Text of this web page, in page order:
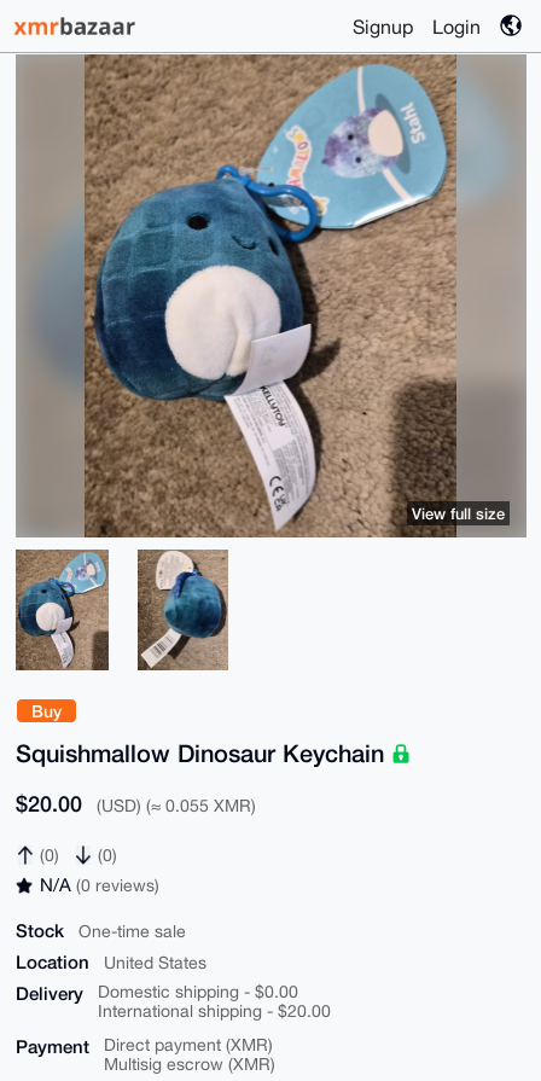
Signup Login
Buy
Squishmallow Dinosaur Keychain
$20.00 (USD) (≈ 0.055 XMR)
(0) (0)
N/A (0 reviews)
Stock One-time sale
Location United States
Delivery
Domestic shipping - $0.00
International shipping - $20.00
Payment
Direct payment (XMR)
Multisig escrow (XMR)
View full size